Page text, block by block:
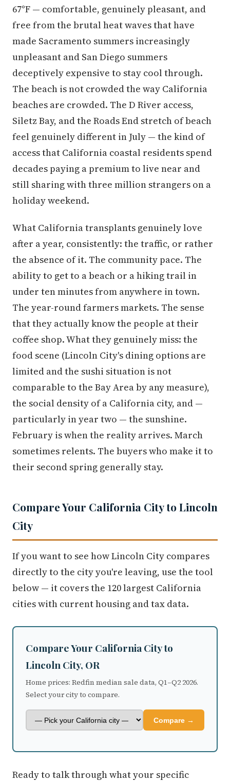
67°F — comfortable, genuinely pleasant, and
free from the brutal heat waves that have
made Sacramento summers increasingly
unpleasant and San Diego summers
deceptively expensive to stay cool through.
The beach is not crowded the way California
beaches are crowded. The D River access,
Siletz Bay, and the Roads End stretch of beach
feel genuinely different in July — the kind of
access that California coastal residents spend
decades paying a premium to live near and
still sharing with three million strangers on a
holiday weekend.
What California transplants genuinely love
after a year, consistently: the traffic, or rather
the absence of it. The community pace. The
ability to get to a beach or a hiking trail in
under ten minutes from anywhere in town.
The year-round farmers markets. The sense
that they actually know the people at their
coffee shop. What they genuinely miss: the
food scene (Lincoln City's dining options are
limited and the sushi situation is not
comparable to the Bay Area by any measure),
the social density of a California city, and —
particularly in year two — the sunshine.
February is when the reality arrives. March
sometimes relents. The buyers who make it to
their second spring generally stay.
Compare Your California City to Lincoln
City
If you want to see how Lincoln City compares
directly to the city you're leaving, use the tool
below — it covers the 120 largest California
cities with current housing and tax data.
Compare Your California City to
Lincoln City, OR
Home prices: Redfin median sale data, Q1–Q2 2026.
Select your city to compare.
Compare →
Ready to talk through what your specific